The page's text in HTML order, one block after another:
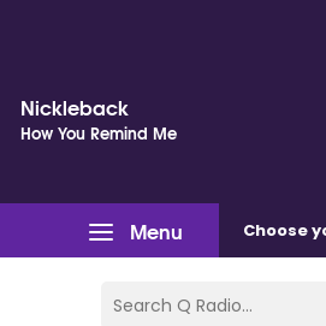
Nickleback
How You Remind Me
Menu Choose